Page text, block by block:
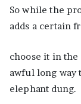
So while the
adds a certain
choose it in the
awful long way
elephant dung.